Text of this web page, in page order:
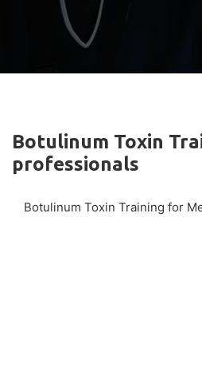
Botulinum Toxin
professionals
Botulinum Toxin Training for